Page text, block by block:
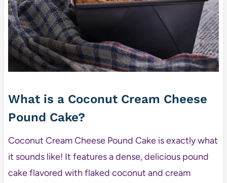
What is a Coconut Cream Cheese
Pound Cake?
Coconut Cream Cheese Pound Cake is exactly what
it sounds like! It features a dense, delicious pound
cake flavored with flaked coconut and cream